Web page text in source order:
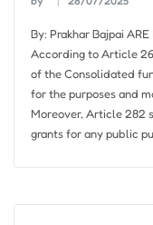
By: Prakhar Bajpai ARE
According to Article
of the Consolidated
for the purposes and
Moreover, Article 282
grants for any public